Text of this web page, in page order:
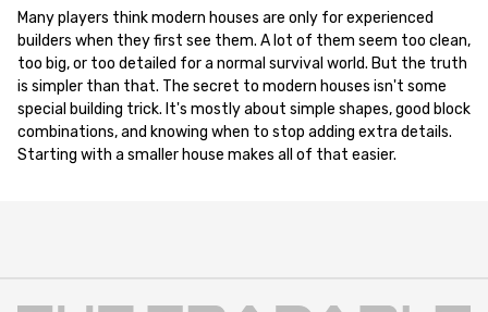
Many players think modern houses are only for experienced
builders when they first see them. A lot of them seem too clean,
too big, or too detailed for a normal survival world. But the truth
is simpler than that. The secret to modern houses isn't some
special building trick. It's mostly about simple shapes, good block
combinations, and knowing when to stop adding extra details.
Starting with a smaller house makes all of that easier.